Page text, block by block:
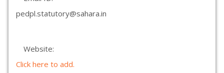
pedpl.statutory@sahara.in
Website:
Click here to add.